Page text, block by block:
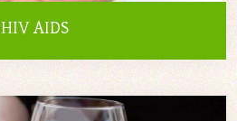
HIV AIDS